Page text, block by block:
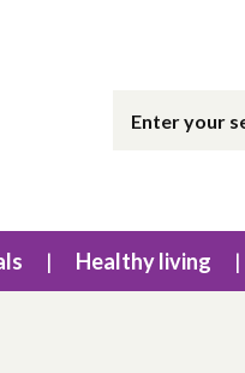
Healthy living